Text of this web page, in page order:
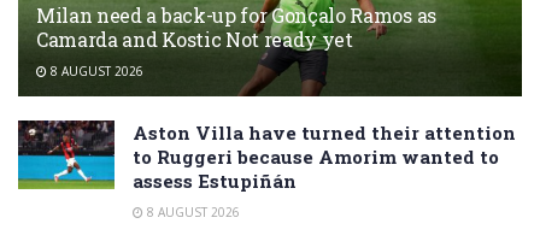
Milan need a back-up for Gonçalo Ramos as
Camarda and Kostic Not ready yet
8 AUGUST 2026
Aston Villa have turned their attention
to Ruggeri because Amorim wanted to
assess Estupiñán
8 AUGUST 2026